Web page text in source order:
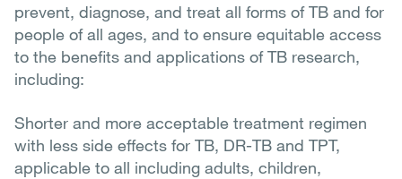
prevent, diagnose, and treat all forms of TB and for
people of all ages, and to ensure equitable access
to the benefits and applications of TB research,
including:
Shorter and more acceptable treatment regimen
with less side effects for TB, DR-TB and TPT,
applicable to all including adults, children,